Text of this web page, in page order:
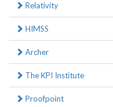
Relativity
HIMSS
Archer
The KPI Institute
Proofpoint